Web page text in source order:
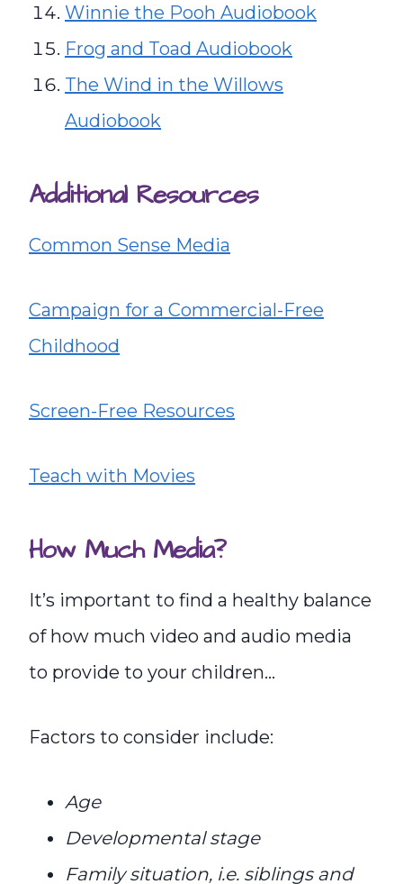
Winnie the Pooh Audiobook
Frog and Toad Audiobook
The Wind in the Willows
Audiobook
Additional Resources
Common Sense Media
Campaign for a Commercial-Free
Childhood
Screen-Free Resources
Teach with Movies
How Much Media?
It’s important to find a healthy balance
of how much video and audio media
to provide to your children…
Factors to consider include:
Age
Developmental stage
Family situation, i.e. siblings and